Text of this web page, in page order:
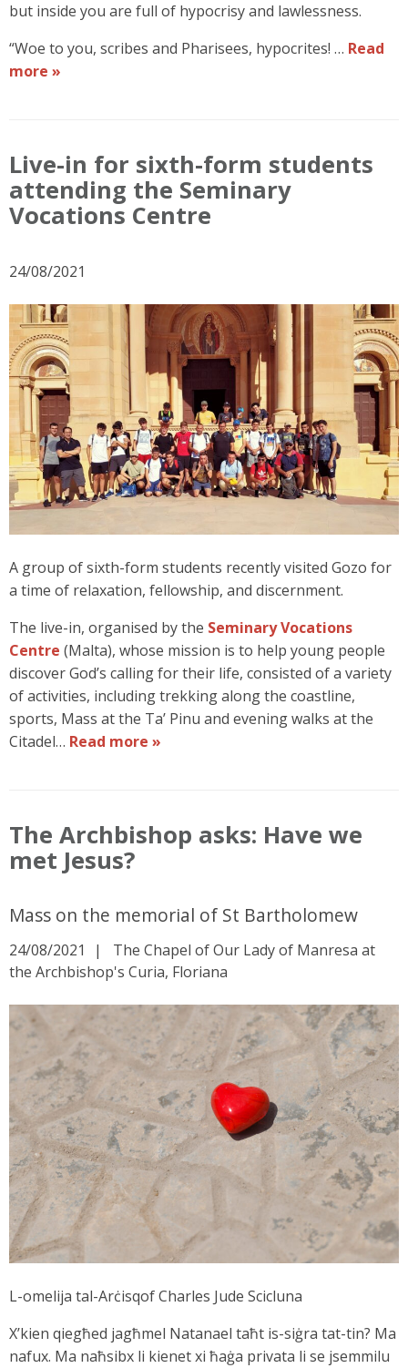
but inside you are full of hypocrisy and lawlessness.
“Woe to you, scribes and Pharisees, hypocrites! … Read
more »
Live-in for sixth-form students
attending the Seminary
Vocations Centre
24/08/2021
A group of sixth-form students recently visited Gozo for
a time of relaxation, fellowship, and discernment.
The live-in, organised by the Seminary Vocations
Centre (Malta), whose mission is to help young people
discover God’s calling for their life, consisted of a variety
of activities, including trekking along the coastline,
sports, Mass at the Ta’ Pinu and evening walks at the
Citadel… Read more »
The Archbishop asks: Have we
met Jesus?
Mass on the memorial of St Bartholomew
24/08/2021
The Chapel of Our Lady of Manresa at
the Archbishop's Curia, Floriana
L-omelija tal-Arċisqof Charles Jude Scicluna
X’kien qiegħed jagħmel Natanael taħt is-siġra tat-tin? Ma
nafux. Ma naħsibx li kienet xi ħaġa privata li se jsemmilu